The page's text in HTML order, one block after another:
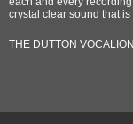
crystal clear sound that
THE DUTTON